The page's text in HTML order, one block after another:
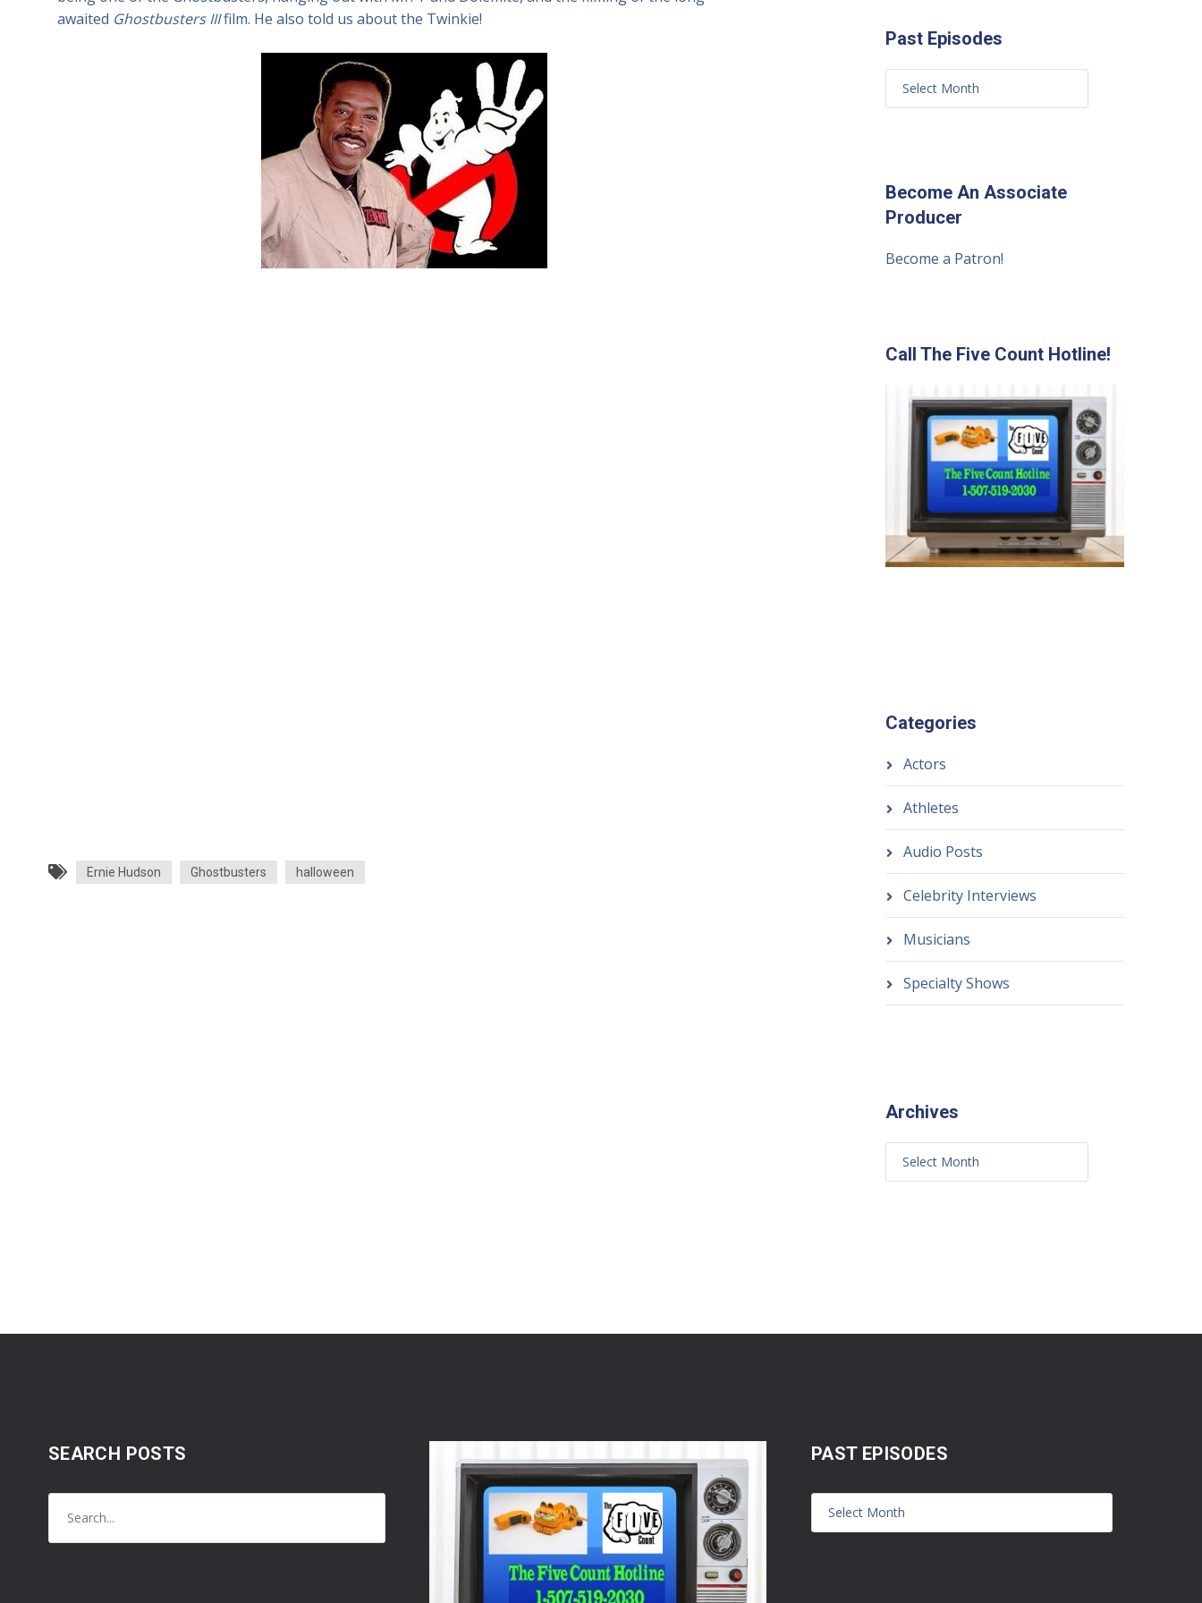
awaited Ghostbusters IIIfilm. He also told us about the Twinkie!
Ernie Hudson Ghostbusters halloween
Past Episodes
Become An Associate
Producer
Become a Patron!
Call The Five Count Hotline!
Categories
Actors
Athletes
Audio Posts
Celebrity Interviews
Musicians
Specialty Shows
Archives
SEARCH POSTS PAST EPISODES